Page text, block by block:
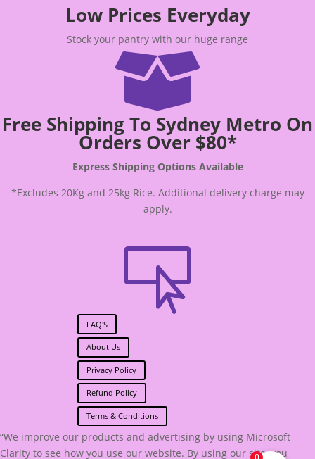
Low Prices Everyday
Stock your pantry with our huge range

Free Shipping To Sydney Metro On
Orders Over $80*
Express Shipping Options Available
*Excludes 20Kg and 25kg Rice. Additional delivery charge may
apply.

FAQ'S
About Us
Privacy Policy
Refund Policy
Terms & Conditions
“We improve our products and advertising by using Microsoft
Clarity to see how you use our website. By using our site, you